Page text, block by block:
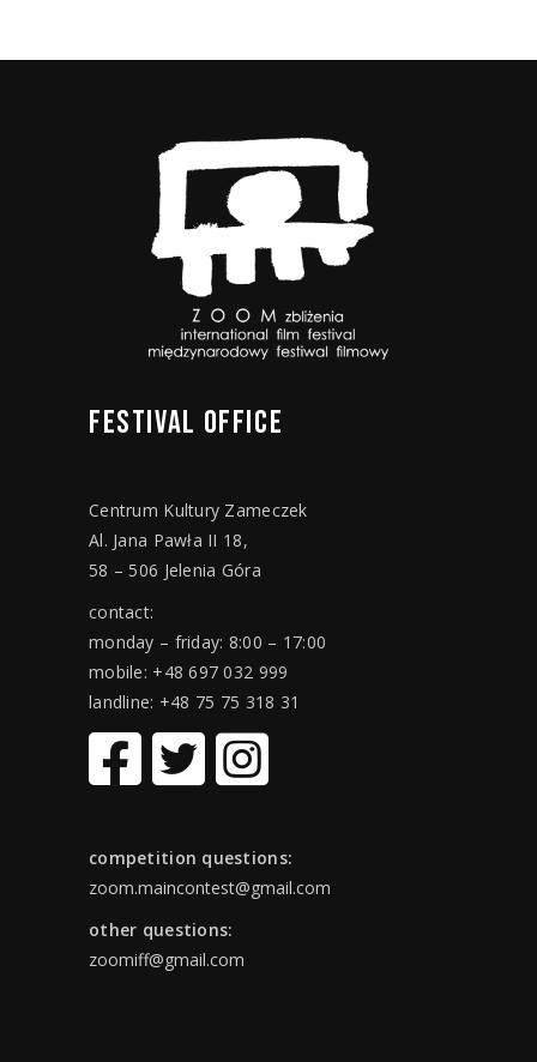
FESTIVAL OFFICE
Centrum Kultury Zameczek
Al. Jana Pawła II 18,
58 – 506 Jelenia Góra
contact:
monday – friday: 8:00 – 17:00
mobile: +48 697 032 999
landline: +48 75 75 318 31
competition questions:
zoom.maincontest@gmail.com
other questions:
zoomiff@gmail.com